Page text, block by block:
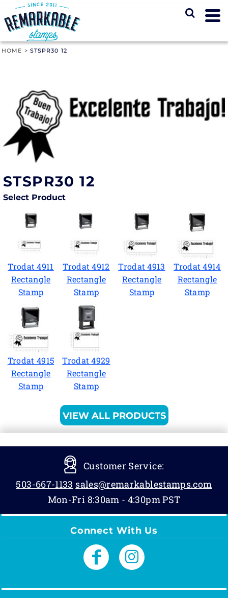
HOME > STSPR30 12
STSPR30 12
Select Product
Trodat 4911
Rectangle
Stamp
Trodat 4912
Rectangle
Stamp
Trodat 4913
Rectangle
Stamp
Trodat 4914
Rectangle
Stamp
Trodat 4915
Rectangle
Stamp
Trodat 4929
Rectangle
Stamp
VIEW ALL PRODUCTS
Customer Service:
503-667-1133 sales@remarkablestamps.com
Mon-Fri 8:30am - 4:30pm PST
Connect With Us